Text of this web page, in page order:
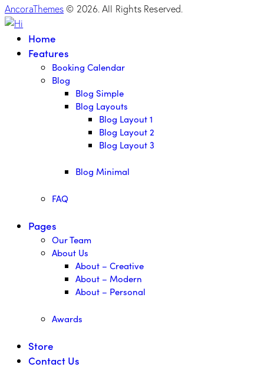
AncoraThemes © 2026. All Rights Reserved.
Home
Features
Booking Calendar
Blog
Blog Simple
Blog Layouts
Blog Layout 1
Blog Layout 2
Blog Layout 3
Blog Minimal
FAQ
Pages
Our Team
About Us
About – Creative
About – Modern
About – Personal
Awards
Store
Contact Us